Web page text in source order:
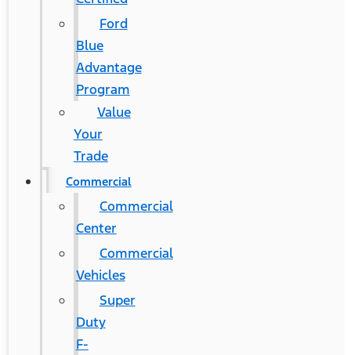
Ford
Blue
Advantage
Program
Value
Your
Trade
Commercial
Commercial
Center
Commercial
Vehicles
Super
Duty
F-